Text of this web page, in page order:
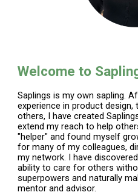
Welcome to
Saplings is my own sapling.
experience in product design,
others, I have created
extend my reach to help
"helper" and found myself
for many of my colleagues,
my network. I have
ability to care for others
superpowers and naturally
mentor and advisor.